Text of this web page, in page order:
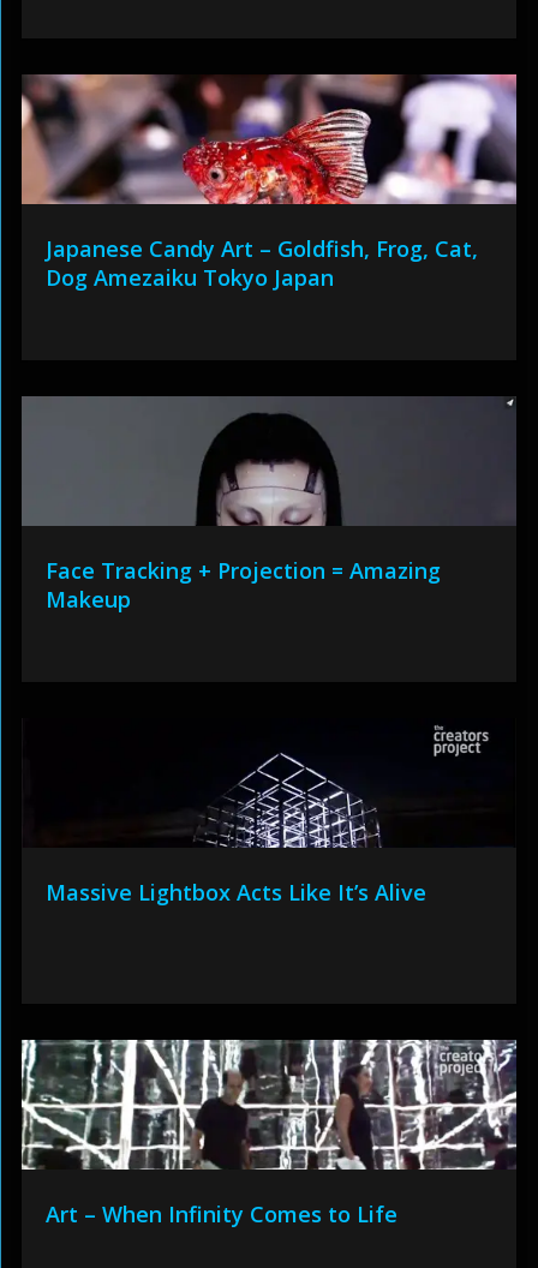
Japanese Candy Art – Goldfish, Frog, Cat,
Dog Amezaiku Tokyo Japan
Face Tracking + Projection = Amazing
Makeup
Massive Lightbox Acts Like It’s Alive
Art – When Infinity Comes to Life